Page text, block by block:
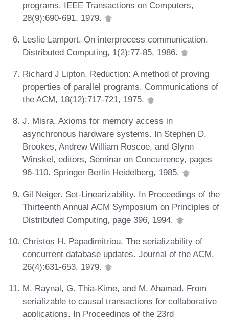
programs. IEEE Transactions on Computers,
28(9):690-691, 1979.
Leslie Lamport. On interprocess communication.
Distributed Computing, 1(2):77-85, 1986.
Richard J Lipton. Reduction: A method of proving
properties of parallel programs. Communications of
the ACM, 18(12):717-721, 1975.
J. Misra. Axioms for memory access in
asynchronous hardware systems. In Stephen D.
Brookes, Andrew William Roscoe, and Glynn
Winskel, editors, Seminar on Concurrency, pages
96-110. Springer Berlin Heidelberg, 1985.
Gil Neiger. Set-Linearizability. In Proceedings of the
Thirteenth Annual ACM Symposium on Principles of
Distributed Computing, page 396, 1994.
Christos H. Papadimitriou. The serializability of
concurrent database updates. Journal of the ACM,
26(4):631-653, 1979.
M. Raynal, G. Thia-Kime, and M. Ahamad. From
serializable to causal transactions for collaborative
applications. In Proceedings of the 23rd